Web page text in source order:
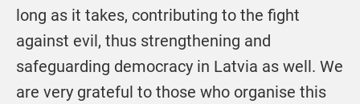
long as it takes, contributing to the fight
against evil, thus strengthening and
safeguarding democracy in Latvia as well. We
are very grateful to those who organise this